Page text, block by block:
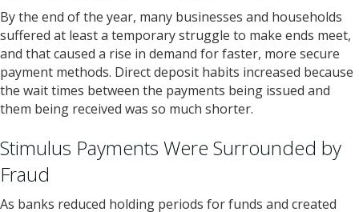
By the end of the year, many businesses and households
suffered at least a temporary struggle to make ends meet,
and that caused a rise in demand for faster, more secure
payment methods. Direct deposit habits increased because
the wait times between the payments being issued and
them being received was so much shorter.
Stimulus Payments Were Surrounded by
Fraud
As banks reduced holding periods for funds and created